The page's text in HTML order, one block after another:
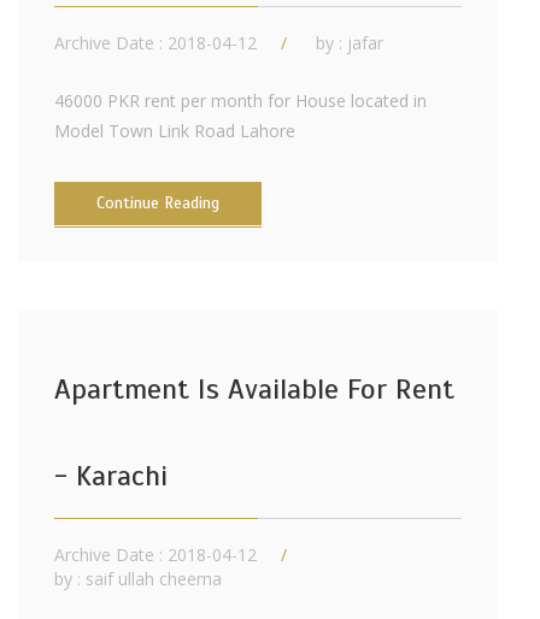
Archive Date : 2018-04-12 by : jafar
46000 PKR rent per month for House located in
Model Town Link Road Lahore
Continue Reading
Apartment Is Available For Rent
- Karachi
Archive Date : 2018-04-12
by : saif ullah cheema